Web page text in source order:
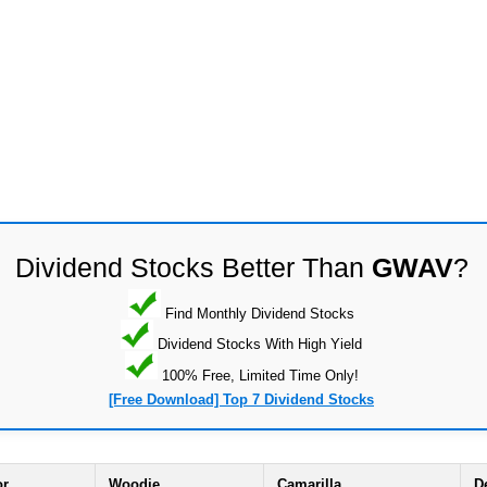
Dividend Stocks Better Than GWAV?
Find Monthly Dividend Stocks
Dividend Stocks With High Yield
100% Free, Limited Time Only!
[Free Download] Top 7 Dividend Stocks